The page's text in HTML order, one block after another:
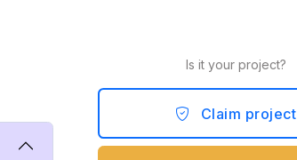
Is it your project?
Claim project